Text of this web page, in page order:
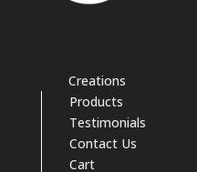
Creations
Products
Testimonials
Contact Us
Cart